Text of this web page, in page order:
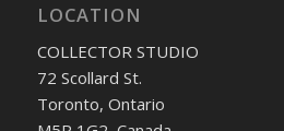
LOCATION
COLLECTOR STUDIO
72 Scollard St.
Toronto, Ontario